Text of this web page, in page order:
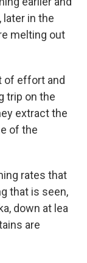
later in the
melting out
of effort and
trip on the
extract the
of the
rates that
that is seen,
down at lea
are